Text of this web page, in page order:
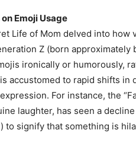
Emoji Usage
Life of Mom delved into how
Z (born approximately
ironically or humorously,
accustomed to rapid shifts
For instance, the
laughter, has seen a
) to signify that something is